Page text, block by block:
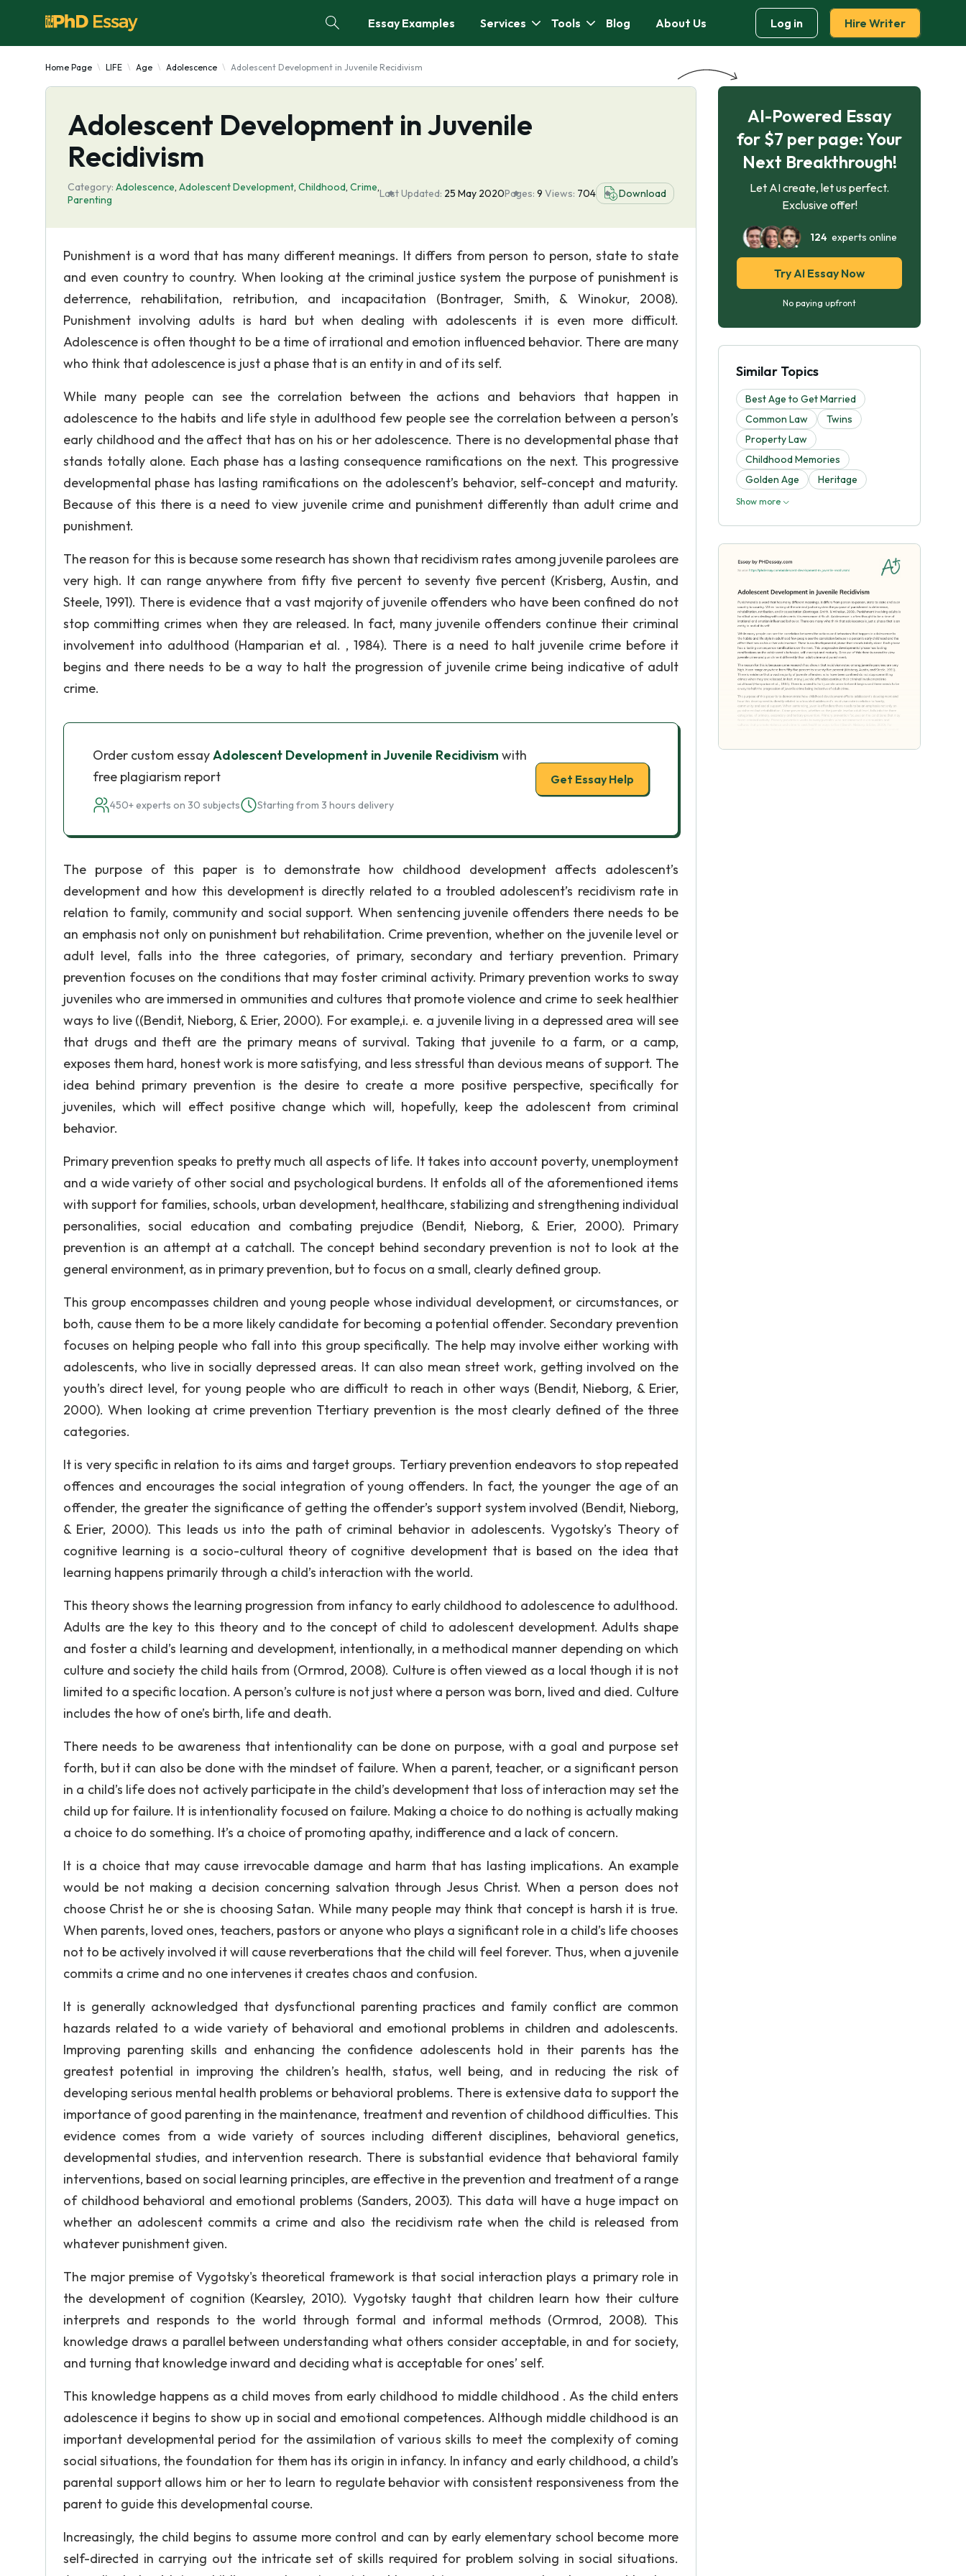
Essay Examples Services Tools Blog About Us Log in Hire Writer
Home Page LIFE Age Adolescence Adolescent Development in Juvenile Recidivism
Adolescent Development in Juvenile
Recidivism
Category: Adolescence, Adolescent Development, Childhood, Crime,
Parenting
Last Updated: 25 May 2020Pages: 9 Views: 704 Download
Punishment is a word that has many different meanings. It differs from person to person, state to state
and even country to country. When looking at the criminal justice system the purpose of punishment is
deterrence, rehabilitation, retribution, and incapacitation (Bontrager, Smith, & Winokur, 2008).
Punishment involving adults is hard but when dealing with adolescents it is even more difficult.
Adolescence is often thought to be a time of irrational and emotion influenced behavior. There are many
who think that adolescence is just a phase that is an entity in and of its self.
While many people can see the correlation between the actions and behaviors that happen in
adolescence to the habits and life style in adulthood few people see the correlation between a person’s
early childhood and the affect that has on his or her adolescence. There is no developmental phase that
stands totally alone. Each phase has a lasting consequence ramifications on the next. This progressive
developmental phase has lasting ramifications on the adolescent’s behavior, self-concept and maturity.
Because of this there is a need to view juvenile crime and punishment differently than adult crime and
punishment.
The reason for this is because some research has shown that recidivism rates among juvenile parolees are
very high. It can range anywhere from fifty five percent to seventy five percent (Krisberg, Austin, and
Steele, 1991). There is evidence that a vast majority of juvenile offenders who have been confined do not
stop committing crimes when they are released. In fact, many juvenile offenders continue their criminal
involvement into adulthood (Hamparian et al. , 1984). There is a need to halt juvenile crime before it
begins and there needs to be a way to halt the progression of juvenile crime being indicative of adult
crime.
Order custom essayAdolescent Development in Juvenile Recidivism with
free plagiarism report
450+ experts on 30 subjects Starting from 3 hours delivery
Get Essay Help
The purpose of this paper is to demonstrate how childhood development affects adolescent’s
development and how this development is directly related to a troubled adolescent’s recidivism rate in
relation to family, community and social support. When sentencing juvenile offenders there needs to be
an emphasis not only on punishment but rehabilitation. Crime prevention, whether on the juvenile level or
adult level, falls into the three categories, of primary, secondary and tertiary prevention. Primary
prevention focuses on the conditions that may foster criminal activity. Primary prevention works to sway
juveniles who are immersed in ommunities and cultures that promote violence and crime to seek healthier
ways to live ((Bendit, Nieborg, & Erier, 2000). For example,i. e. a juvenile living in a depressed area will see
that drugs and theft are the primary means of survival. Taking that juvenile to a farm, or a camp,
exposes them hard, honest work is more satisfying, and less stressful than devious means of support. The
idea behind primary prevention is the desire to create a more positive perspective, specifically for
juveniles, which will effect positive change which will, hopefully, keep the adolescent from criminal
behavior.
Primary prevention speaks to pretty much all aspects of life. It takes into account poverty, unemployment
and a wide variety of other social and psychological burdens. It enfolds all of the aforementioned items
with support for families, schools, urban development, healthcare, stabilizing and strengthening individual
personalities, social education and combating prejudice (Bendit, Nieborg, & Erier, 2000). Primary
prevention is an attempt at a catchall. The concept behind secondary prevention is not to look at the
general environment, as in primary prevention, but to focus on a small, clearly defined group.
This group encompasses children and young people whose individual development, or circumstances, or
both, cause them to be a more likely candidate for becoming a potential offender. Secondary prevention
focuses on helping people who fall into this group specifically. The help may involve either working with
adolescents, who live in socially depressed areas. It can also mean street work, getting involved on the
youth’s direct level, for young people who are difficult to reach in other ways (Bendit, Nieborg, & Erier,
2000). When looking at crime prevention Ttertiary prevention is the most clearly defined of the three
categories.
It is very specific in relation to its aims and target groups. Tertiary prevention endeavors to stop repeated
offences and encourages the social integration of young offenders. In fact, the younger the age of an
offender, the greater the significance of getting the offender’s support system involved (Bendit, Nieborg,
& Erier, 2000). This leads us into the path of criminal behavior in adolescents. Vygotsky’s Theory of
cognitive learning is a socio-cultural theory of cognitive development that is based on the idea that
learning happens primarily through a child’s interaction with the world.
This theory shows the learning progression from infancy to early childhood to adolescence to adulthood.
Adults are the key to this theory and to the concept of child to adolescent development. Adults shape
and foster a child’s learning and development, intentionally, in a methodical manner depending on which
culture and society the child hails from (Ormrod, 2008). Culture is often viewed as a local though it is not
limited to a specific location. A person’s culture is not just where a person was born, lived and died. Culture
includes the how of one’s birth, life and death.
There needs to be awareness that intentionality can be done on purpose, with a goal and purpose set
forth, but it can also be done with the mindset of failure. When a parent, teacher, or a significant person
in a child’s life does not actively participate in the child’s development that loss of interaction may set the
child up for failure. It is intentionality focused on failure. Making a choice to do nothing is actually making
a choice to do something. It’s a choice of promoting apathy, indifference and a lack of concern.
It is a choice that may cause irrevocable damage and harm that has lasting implications. An example
would be not making a decision concerning salvation through Jesus Christ. When a person does not
choose Christ he or she is choosing Satan. While many people may think that concept is harsh it is true.
When parents, loved ones, teachers, pastors or anyone who plays a significant role in a child’s life chooses
not to be actively involved it will cause reverberations that the child will feel forever. Thus, when a juvenile
commits a crime and no one intervenes it creates chaos and confusion.
It is generally acknowledged that dysfunctional parenting practices and family conflict are common
hazards related to a wide variety of behavioral and emotional problems in children and adolescents.
Improving parenting skills and enhancing the confidence adolescents hold in their parents has the
greatest potential in improving the children’s health, status, well being, and in reducing the risk of
developing serious mental health problems or behavioral problems. There is extensive data to support the
importance of good parenting in the maintenance, treatment and revention of childhood difficulties. This
evidence comes from a wide variety of sources including different disciplines, behavioral genetics,
developmental studies, and intervention research. There is substantial evidence that behavioral family
interventions, based on social learning principles, are effective in the prevention and treatment of a range
of childhood behavioral and emotional problems (Sanders, 2003). This data will have a huge impact on
whether an adolescent commits a crime and also the recidivism rate when the child is released from
whatever punishment given.
The major premise of Vygotsky's theoretical framework is that social interaction plays a primary role in
the development of cognition (Kearsley, 2010). Vygotsky taught that children learn how their culture
interprets and responds to the world through formal and informal methods (Ormrod, 2008). This
knowledge draws a parallel between understanding what others consider acceptable, in and for society,
and turning that knowledge inward and deciding what is acceptable for ones’ self.
This knowledge happens as a child moves from early childhood to middle childhood . As the child enters
adolescence it begins to show up in social and emotional competences. Although middle childhood is an
important developmental period for the assimilation of various skills to meet the complexity of coming
social situations, the foundation for them has its origin in infancy. In infancy and early childhood, a child’s
parental support allows him or her to learn to regulate behavior with consistent responsiveness from the
parent to guide this developmental course.
Increasingly, the child begins to assume more control and can by early elementary school become more
self-directed in carrying out the intricate set of skills required for problem solving in social situations.
AI-Powered Essay
for $7 per page: Your
Next Breakthrough!
Let AI create, let us perfect.
Exclusive offer!
124experts online
Try AI Essay Now
No paying upfront
Similar Topics
Best Age to Get Married
Common Law
Twins
Property Law
Childhood Memories
Golden Age
Heritage
Show more